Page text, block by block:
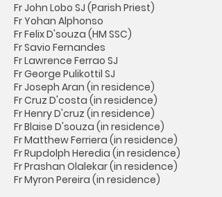
Fr John Lobo SJ (Parish Priest)
Fr Yohan Alphonso
Fr Felix D'souza (HM SSC)
Fr Savio Fernandes
Fr Lawrence Ferrao SJ
Fr George Pulikottil SJ
Fr Joseph Aran (in residence)
Fr Cruz D'costa (in residence)
Fr Henry D'cruz (in residence)
Fr Blaise D'souza (in residence)
Fr Matthew Ferriera (in residence)
Fr Rupdolph Heredia (in residence)
Fr Prashan Olalekar (in residence)
Fr Myron Pereira (in residence)